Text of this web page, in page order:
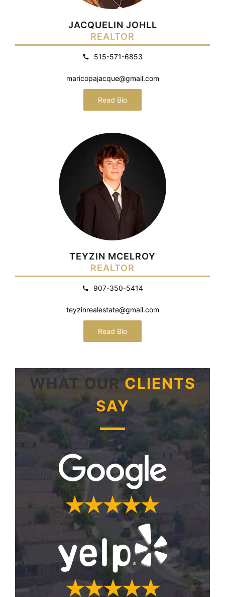
JACQUELIN JOHLL
REALTOR
515-571-6853
maricopajacque@gmail.com
Read Bio
TEYZIN MCELROY
REALTOR
907-350-5414
teyzinrealestate@gmail.com
Read Bio
WHAT OUR CLIENTS
SAY